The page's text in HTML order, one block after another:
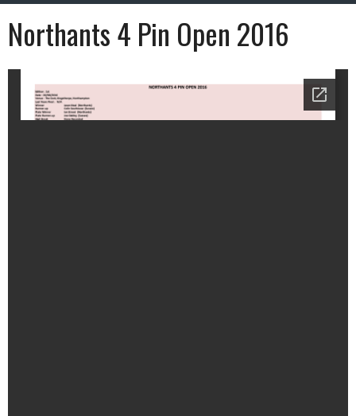
Northants 4 Pin Open 2016